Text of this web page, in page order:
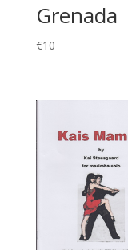
Grenada
€10